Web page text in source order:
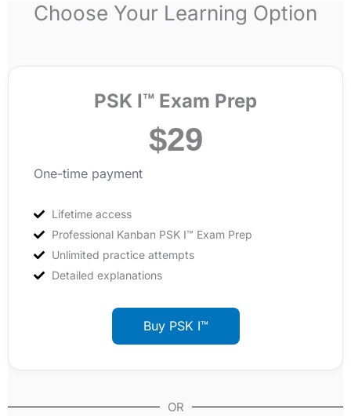
Choose Your Learning Option
PSK I™ Exam Prep
$29
One-time payment
Lifetime access
Professional Kanban PSK I™ Exam Prep
Unlimited practice attempts
Detailed explanations
Buy PSK I™
OR